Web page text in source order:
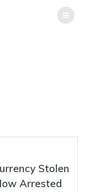
Stolen
Arrested